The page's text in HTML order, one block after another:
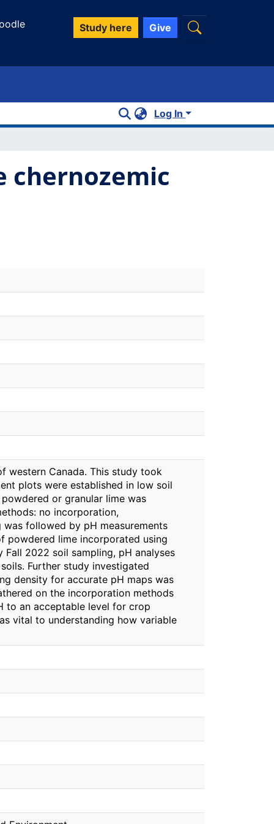
Study here Give
Log In
chernozemic
western Canada. This study took
plots were established in low soil
or granular lime was
no incorporation,
followed by pH measurements
powdered lime incorporated using
2022 soil sampling, pH analyses
Further study investigated
density for accurate pH maps was
on the incorporation methods
to an acceptable level for crop
vital to understanding how variable